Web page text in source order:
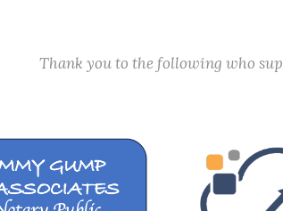
Thank you to the following who